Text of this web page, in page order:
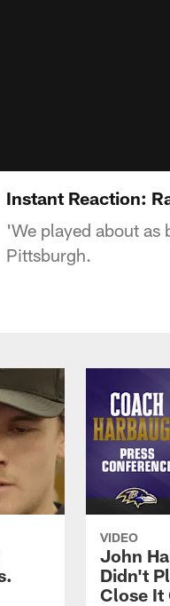
Instant Reaction:
'We played about
Pittsburgh.
VIDEO
John
Didn't
Close It